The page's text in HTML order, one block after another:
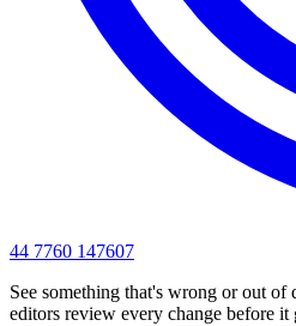
44 7760 147607
See something that's wrong or out of
editors review every change before it